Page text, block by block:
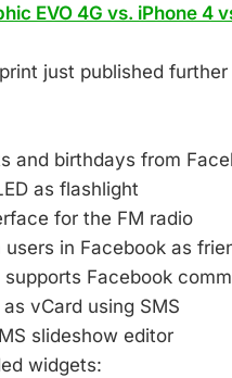
EVO 4G vs. iPhone 4
just published
and birthdays from
as flashlight
for the FM radio
in Facebook as
supports Facebook
vCard using SMS
slideshow editor
widgets: